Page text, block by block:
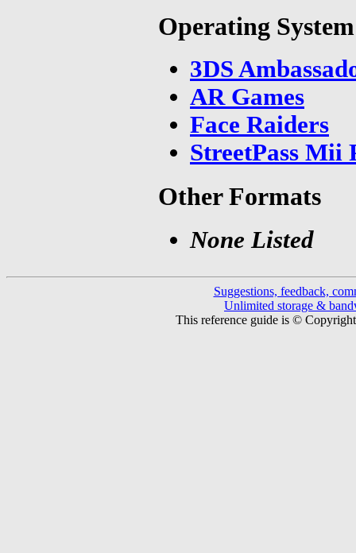
Operating
3DS
AR Games
Face Raiders
StreetPass Mii
Other Formats
None Listed
Suggestions, feedback,
Unlimited storage &
This reference guide is ©